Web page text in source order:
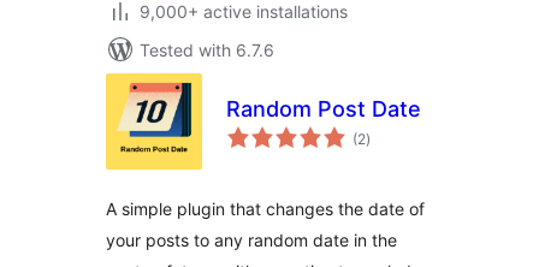
9,000+ active installations
Tested with 6.7.6
Random Post Date
(2total
ratings
)
A simple plugin that changes the date of
your posts to any random date in the